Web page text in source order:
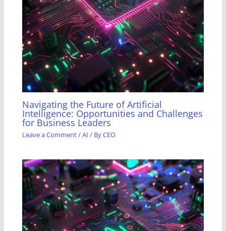
Navigating the Future of Artificial
Intelligence: Opportunities and Challenges
for Business Leaders
Leave a Comment/AI / ByCEO